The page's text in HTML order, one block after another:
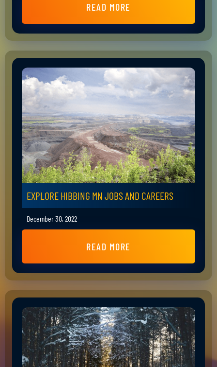
READ MORE
EXPLORE HIBBING MN JOBS AND CAREERS
December 30, 2022
READ MORE